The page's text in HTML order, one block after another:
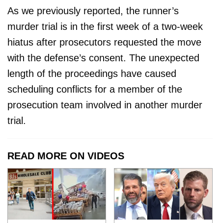
As we previously reported, the runner’s
murder trial is in the first week of a two-week
hiatus after prosecutors requested the move
with the defense’s consent. The unexpected
length of the proceedings have caused
scheduling conflicts for a member of the
prosecution team involved in another murder
trial.
READ MORE ON VIDEOS